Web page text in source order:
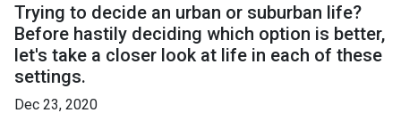
Trying to decide an urban or suburban life?
Before hastily deciding which option is better,
let's take a closer look at life in each of these
settings.
Dec 23, 2020